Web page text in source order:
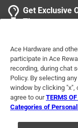
Get Exclusive
Tips
Terms of Use
Ace Hardware and
participate in Ace
recording, during chat
Policy. By selecting
window by clicking "x",
agree to ourTERMS
Categories of